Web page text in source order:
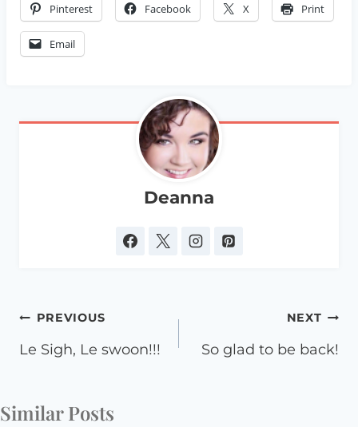
Pinterest Facebook X Print
Email
Deanna
Post
navigation
PREVIOUS
Le Sigh, Le swoon!!!
NEXT
So glad to be back!
Similar Posts